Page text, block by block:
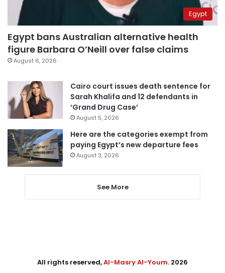
Egypt
Egypt bans Australian alternative health
figure Barbara O’Neill over false claims
August 6, 2026
Cairo court issues death sentence for
Sarah Khalifa and 12 defendants in
‘Grand Drug Case’
August 5, 2026
Here are the categories exempt from
paying Egypt’s new departure fees
August 3, 2026
See More
All rights reserved,Al-Masry Al-Youm. 2026